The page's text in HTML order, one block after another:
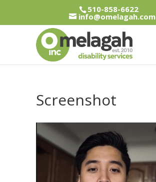
510-858-6622
info@omelagah.com
Screenshot